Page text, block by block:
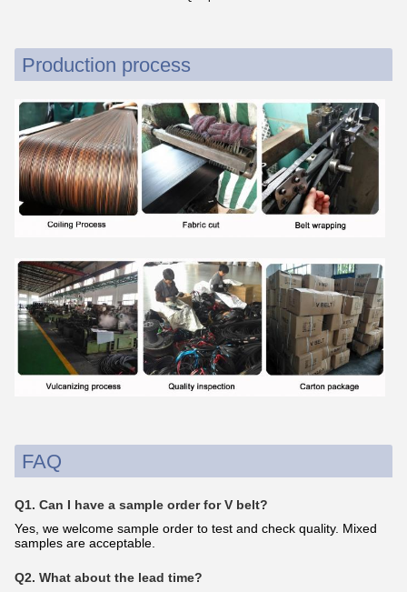
Production process
FAQ
Q1. Can I have a sample order for V belt?
Yes, we welcome sample order to test and check quality. Mixed
samples are acceptable.
Q2. What about the lead time?